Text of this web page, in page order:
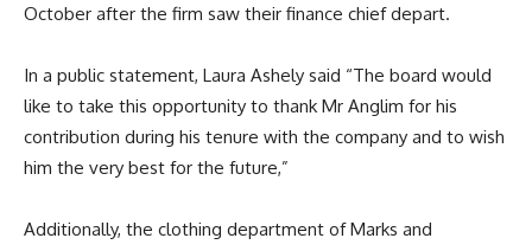
October after the firm saw their finance chief depart.
In a public statement, Laura Ashely said “The board would
like to take this opportunity to thank Mr Anglim for his
contribution during his tenure with the company and to wish
him the very best for the future,”
Additionally, the clothing department of Marks and